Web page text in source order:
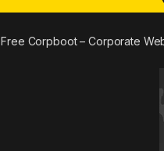
Free Corpboot – Corporate